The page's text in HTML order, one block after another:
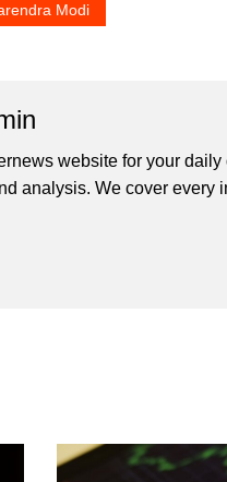
Modi
website for your daily
analysis. We cover every